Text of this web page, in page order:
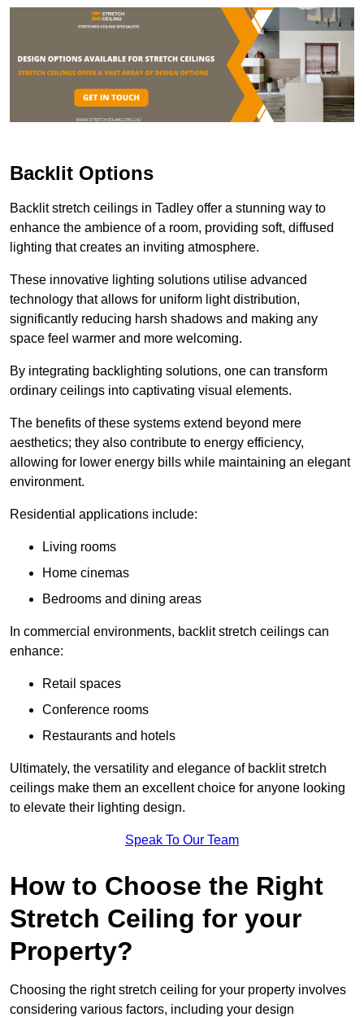
Backlit Options
Backlit stretch ceilings in Tadley offer a stunning way to
enhance the ambience of a room, providing soft, diffused
lighting that creates an inviting atmosphere.
These innovative lighting solutions utilise advanced
technology that allows for uniform light distribution,
significantly reducing harsh shadows and making any
space feel warmer and more welcoming.
By integrating backlighting solutions, one can transform
ordinary ceilings into captivating visual elements.
The benefits of these systems extend beyond mere
aesthetics; they also contribute to energy efficiency,
allowing for lower energy bills while maintaining an elegant
environment.
Residential applications include:
Living rooms
Home cinemas
Bedrooms and dining areas
In commercial environments, backlit stretch ceilings can
enhance:
Retail spaces
Conference rooms
Restaurants and hotels
Ultimately, the versatility and elegance of backlit stretch
ceilings make them an excellent choice for anyone looking
to elevate their lighting design.
Speak To Our Team
How to Choose the Right
Stretch Ceiling for your
Property?
Choosing the right stretch ceiling for your property involves
considering various factors, including your design